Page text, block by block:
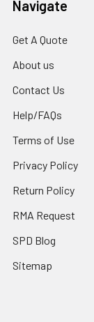
Navigate
Get A Quote
About us
Contact Us
Help/FAQs
Terms of Use
Privacy Policy
Return Policy
RMA Request
SPD Blog
Sitemap